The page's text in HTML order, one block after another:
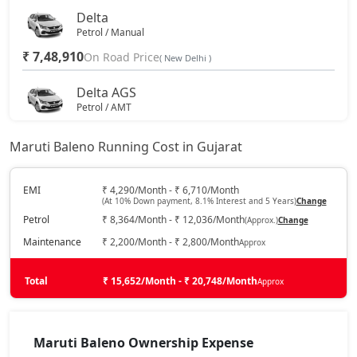
Delta
Petrol / Manual
₹ 7,48,910On Road Price( New Delhi )
Delta AGS
Petrol / AMT
Delta CNG
On Road Price( New Delhi )
Zeta
Petrol / Manual
₹ 8,76,192 On Road Price( New Delhi )
Maruti Baleno Running Cost in Gujarat
EMI ₹ 4,290/Month - ₹ 6,710/Month
(At 10% Down payment, 8.1% Interest and 5 Years)Change
Petrol ₹ 8,364/Month - ₹ 12,036/Month(Approx.)Change
Maintenance ₹ 2,200/Month - ₹ 2,800/MonthApprox
Total ₹ 15,652/Month - ₹ 20,748/MonthApprox
Maruti Baleno Ownership Expense